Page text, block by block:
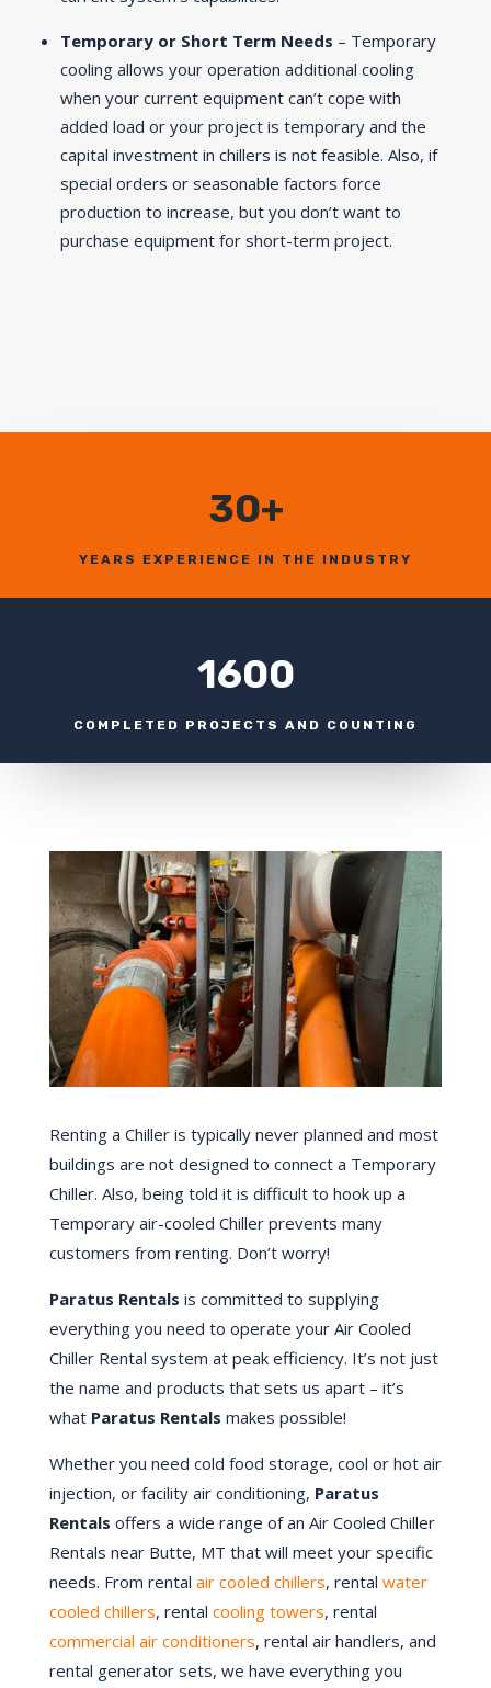
Temporary or Short Term Needs – Temporary
cooling allows your operation additional cooling
when your current equipment can’t cope with
added load or your project is temporary and the
capital investment in chillers is not feasible. Also, if
special orders or seasonable factors force
production to increase, but you don’t want to
purchase equipment for short-term project.
30+
YEARS EXPERIENCE IN THE INDUSTRY
1600
COMPLETED PROJECTS AND COUNTING
Renting a Chiller is typically never planned and most
buildings are not designed to connect a Temporary
Chiller. Also, being told it is difficult to hook up a
Temporary air-cooled Chiller prevents many
customers from renting. Don’t worry!
Paratus Rentals is committed to supplying
everything you need to operate your Air Cooled
Chiller Rental system at peak efficiency. It’s not just
the name and products that sets us apart – it’s
what Paratus Rentals makes possible!
Whether you need cold food storage, cool or hot air
injection, or facility air conditioning, Paratus
Rentals offers a wide range of an Air Cooled Chiller
Rentals near Butte, MT that will meet your specific
needs. From rental air cooled chillers, rental water
cooled chillers, rental cooling towers, rental
commercial air conditioners, rental air handlers, and
rental generator sets, we have everything you